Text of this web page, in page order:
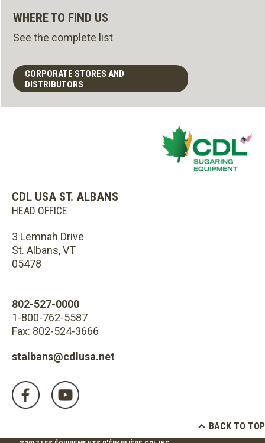
WHERE TO FIND US
See the complete list
CORPORATE STORES AND
DISTRIBUTORS
CDL USA ST. ALBANS
HEAD OFFICE
3 Lemnah Drive
St. Albans, VT
05478
802-527-0000
1-800-762-5587
Fax: 802-524-3666
stalbans@cdlusa.net
BACK TO TOP